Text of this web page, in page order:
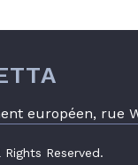
européen, rue
Reserved.